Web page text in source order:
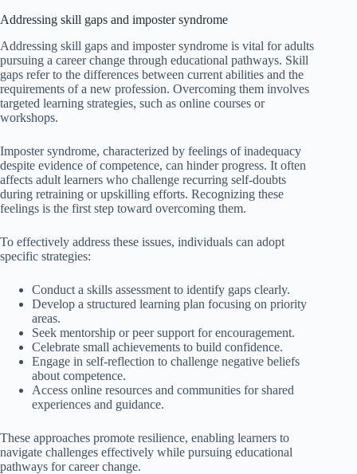
Addressing skill gaps and imposter syndrome
Addressing skill gaps and imposter syndrome is vital for adults
pursuing a career change through educational pathways. Skill
gaps refer to the differences between current abilities and the
requirements of a new profession. Overcoming them involves
targeted learning strategies, such as online courses or
workshops.
Imposter syndrome, characterized by feelings of inadequacy
despite evidence of competence, can hinder progress. It often
affects adult learners who challenge recurring self-doubts
during retraining or upskilling efforts. Recognizing these
feelings is the first step toward overcoming them.
To effectively address these issues, individuals can adopt
specific strategies:
Conduct a skills assessment to identify gaps clearly.
Develop a structured learning plan focusing on priority
areas.
Seek mentorship or peer support for encouragement.
Celebrate small achievements to build confidence.
Engage in self-reflection to challenge negative beliefs
about competence.
Access online resources and communities for shared
experiences and guidance.
These approaches promote resilience, enabling learners to
navigate challenges effectively while pursuing educational
pathways for career change.